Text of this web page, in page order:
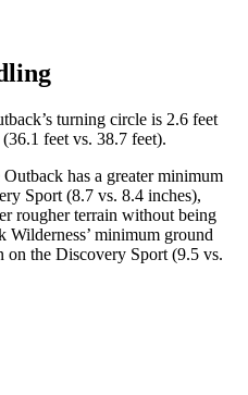
turning circle is 2.6 feet
feet vs. 38.7 feet).
has a greater minimum
Sport (8.7 vs. 8.4 inches),
rougher terrain without being
Wilderness’ minimum ground
on the Discovery Sport (9.5 vs.